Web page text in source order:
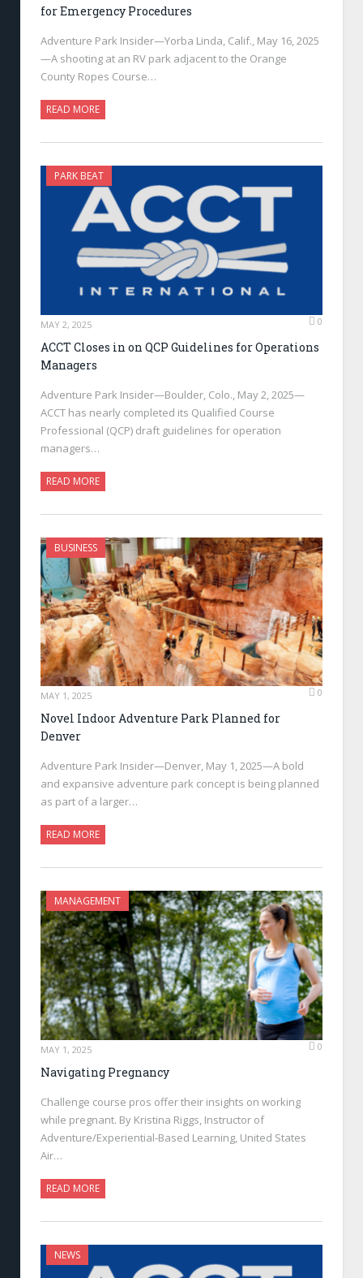
for Emergency Procedures
Adventure Park Insider—Yorba Linda, Calif., May 16, 2025
—A shooting at an RV park adjacent to the Orange
County Ropes Course…
READ MORE
PARK BEAT
MAY 2, 2025 0
ACCT Closes in on QCP Guidelines for Operations
Managers
Adventure Park Insider—Boulder, Colo., May 2, 2025—
ACCT has nearly completed its Qualified Course
Professional (QCP) draft guidelines for operation
managers…
READ MORE
BUSINESS
MAY 1, 2025 0
Novel Indoor Adventure Park Planned for
Denver
Adventure Park Insider—Denver, May 1, 2025—A bold
and expansive adventure park concept is being planned
as part of a larger…
READ MORE
MANAGEMENT
MAY 1, 2025 0
Navigating Pregnancy
Challenge course pros offer their insights on working
while pregnant. By Kristina Riggs, Instructor of
Adventure/Experiential-Based Learning, United States
Air…
READ MORE
NEWS